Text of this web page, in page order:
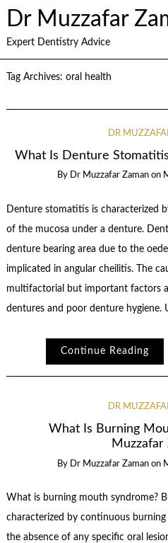
Dr Muzzafar
Expert Dentistry Advice
Tag Archives: oral health
DR
What Is Denture
By Dr Muzzafar Zaman on
Denture stomatitis is characterized
of the mucosa under a denture.
denture bearing area due to the
implicated in angular cheilitis. The
multifactorial but important factors
dentures and poor denture hygiene.
Continue Reading
DR
What Is Burning
Muzzafar
By Dr Muzzafar Zaman on
What is burning mouth syndrome?
characterized by continuous
the absence of any specific oral